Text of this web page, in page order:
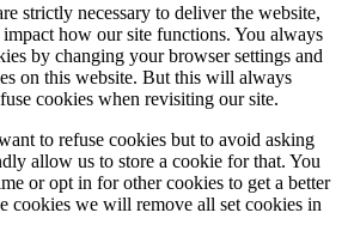
strictly necessary to deliver the website,
how our site functions. You always
by changing your browser settings and
on this website. But this will always
cookies when revisiting our site.
to refuse cookies but to avoid asking
allow us to store a cookie for that. You
or opt in for other cookies to get a better
cookies we will remove all set cookies in